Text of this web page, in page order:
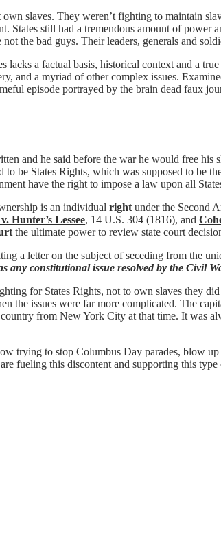
slaves. They weren’t fighting to maintain
still had a tremendous amount of power
the bad guys. Their leaders, generals and
a factual basis, historical context and a
and a myriad of other complex issues.
episode portrayed by the brain dead faux
and he said before the war he would free
be States Rights, which was supposed to be
have the right to impose a law upon all
is an individual right under the Second
Hunter’s Lessee, 14 U.S. 304 (1816), and
the ultimate power to review state court
a letter on the subject of seceding from the
any constitutional issue resolved by the Civil
for States Rights, not to own slaves they
the issues were far more complicated. The
from New York City at that time. It was
trying to stop Columbus Day parades, blow
fueling this discontent and supporting this